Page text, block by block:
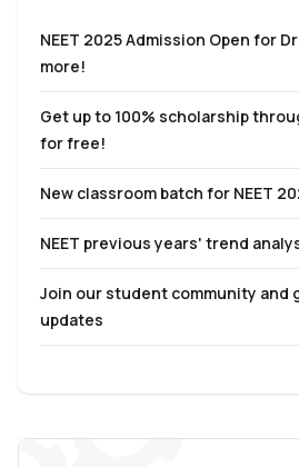
NEET 2025 Admission Open for
more!
Get up to 100% scholarship
for free!
New classroom batch for NEET
NEET previous years' trend
Join our student community and
updates